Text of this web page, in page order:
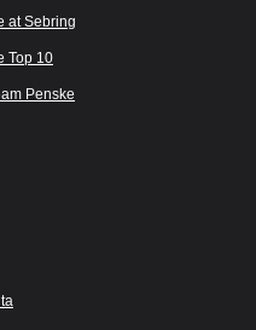
at Sebring
Top 10
Penske